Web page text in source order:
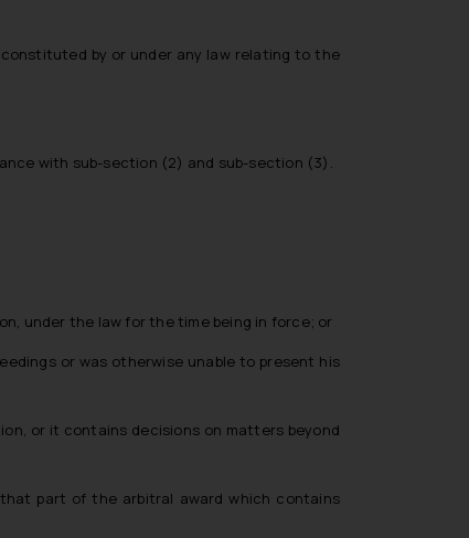
by or under any law relating to the
with sub-section (2) and sub-section (3).
under the law for the time being in force; or
or was otherwise unable to present his
or it contains decisions on matters beyond
part of the arbitral award which contains